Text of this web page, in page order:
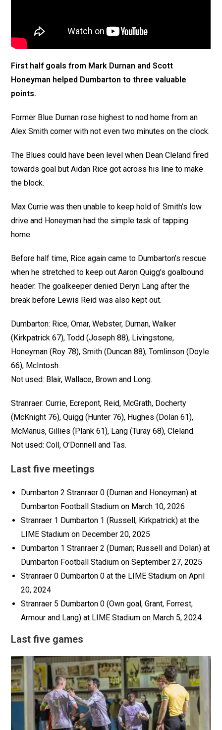
First half goals from Mark Durnan and Scott
Honeyman helped Dumbarton to three valuable
points.
Former Blue Durnan rose highest to nod home from an
Alex Smith corner with not even two minutes on the clock.
The Blues could have been level when Dean Cleland fired
towards goal but Aidan Rice got across his line to make
the block.
Max Currie was then unable to keep hold of Smith’s low
drive and Honeyman had the simple task of tapping
home.
Before half time, Rice again came to Dumbarton’s rescue
when he stretched to keep out Aaron Quigg’s goalbound
header. The goalkeeper denied Deryn Lang after the
break before Lewis Reid was also kept out.
Dumbarton: Rice, Omar, Webster, Durnan, Walker
(Kirkpatrick 67), Todd (Joseph 88), Livingstone,
Honeyman (Roy 78), Smith (Duncan 88), Tomlinson (Doyle
66), McIntosh.
Not used: Blair, Wallace, Brown and Long.
Stranraer: Currie, Ecrepont, Reid, McGrath, Docherty
(McKnight 76), Quigg (Hunter 76), Hughes (Dolan 61),
McManus, Gillies (Plank 61), Lang (Turay 68), Cleland.
Not used: Coll, O’Donnell and Tas.
Last five meetings
Dumbarton 2 Stranraer 0 (Durnan and Honeyman) at
Dumbarton Football Stadium on March 10, 2026
Stranraer 1 Dumbarton 1 (Russell; Kirkpatrick) at the
LIME Stadium on December 20, 2025
Dumbarton 1 Stranraer 2 (Durnan; Russell and Dolan) at
Dumbarton Football Stadium on September 27, 2025
Stranraer 0 Dumbarton 0 at the LIME Stadium on April
20, 2024
Stranraer 5 Dumbarton 0 (Own goal, Grant, Forrest,
Armour and Lang) at LIME Stadium on March 5, 2024
Last five games